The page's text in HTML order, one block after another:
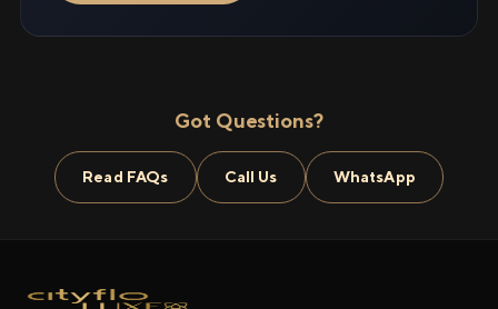
Got Questions?
Read FAQs Call Us WhatsApp